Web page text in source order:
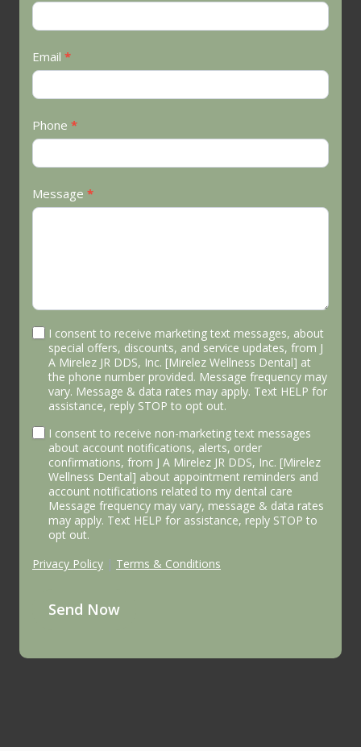
Us
Email *
Phone *
Message *
I consent to receive marketing text messages, about
special offers, discounts, and service updates, from J
A Mirelez JR DDS, Inc. [Mirelez Wellness Dental] at
the phone number provided. Message frequency may
vary. Message & data rates may apply. Text HELP for
assistance, reply STOP to opt out.
I consent to receive non-marketing text messages
about account notifications, alerts, order
confirmations, from J A Mirelez JR DDS, Inc. [Mirelez
Wellness Dental] about appointment reminders and
account notifications related to my dental care
Message frequency may vary, message & data rates
may apply. Text HELP for assistance, reply STOP to
opt out.
Privacy Policy | Terms & Conditions
Send Now